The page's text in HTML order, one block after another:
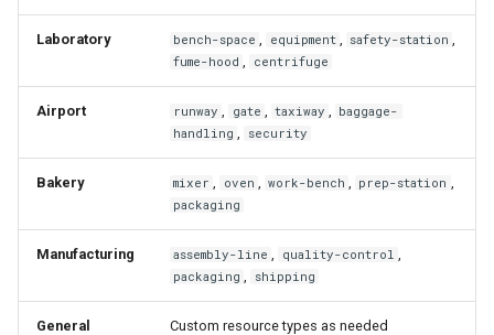
Laboratory bench-space , equipment , safety-station ,
fume-hood , centrifuge
Airport runway , gate , taxiway , baggage-
handling , security
Bakery mixer , oven , work-bench , prep-station ,
packaging
Manufacturing assembly-line , quality-control ,
packaging , shipping
General Custom resource types as needed